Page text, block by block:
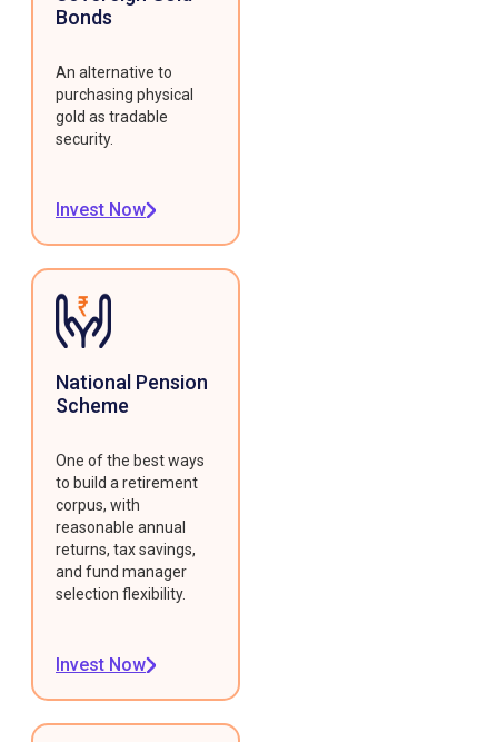
Bonds
An alternative to
purchasing physical
gold as tradable
security.
Invest Now
National Pension
Scheme
One of the best ways
to build a retirement
corpus, with
reasonable annual
returns, tax savings,
and fund manager
selection flexibility.
Invest Now